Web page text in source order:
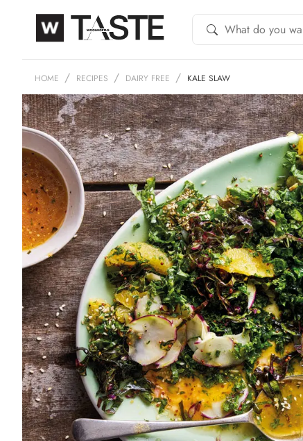
HOME RECIPES DAIRY FREE KALE SLAW